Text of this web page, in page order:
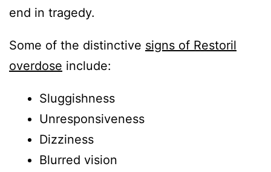
end in tragedy.
Some of the distinctive signs of Restoril
overdose include:
Sluggishness
Unresponsiveness
Dizziness
Blurred vision